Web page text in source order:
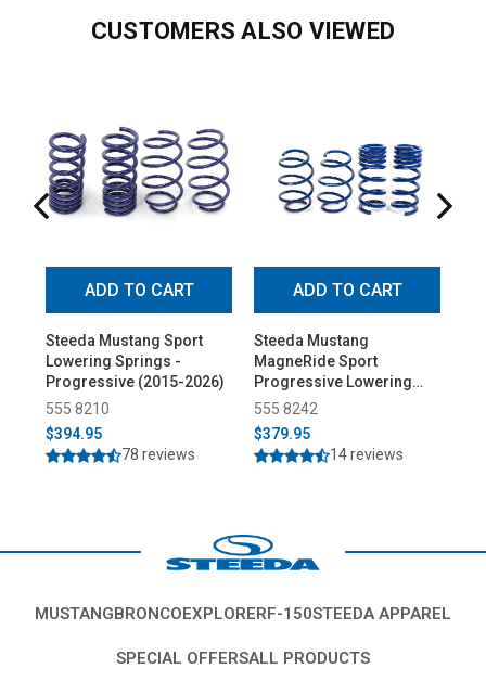
CUSTOMERS ALSO VIEWED
ADD TO CART
Steeda Mustang Sport
Lowering Springs -
Progressive (2015-2026)
555 8210
$394.95
78 reviews
ADD TO CART
Steeda Mustang
MagneRide Sport
Progressive Lowering
Springs (2015-2026)
555 8242
$379.95
14 reviews
MUSTANGBRONCOEXPLORERF-150STEEDA APPAREL
SPECIAL OFFERSALL PRODUCTS